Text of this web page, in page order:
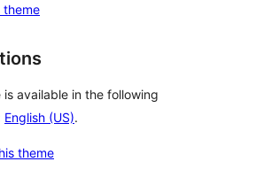
theme
is available in the following
English (US).
theme